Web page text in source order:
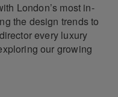
London’s most in-
the design trends to
every luxury
our growing